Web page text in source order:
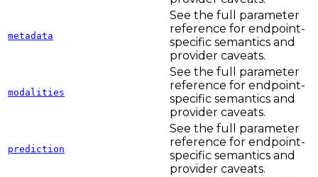
metadata
See the full parameter
reference for endpoint-
specific semantics and
provider caveats.
modalities
See the full parameter
reference for endpoint-
specific semantics and
provider caveats.
prediction
See the full parameter
reference for endpoint-
specific semantics and
provider caveats.